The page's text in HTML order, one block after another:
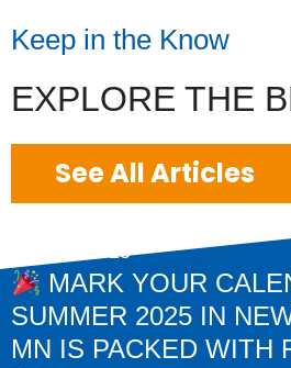
Keep in the Know
EXPLORE THE
See All Articles
May 15, 2025
MARK YOUR
SUMMER 2025 IN
MN IS PACKED WITH